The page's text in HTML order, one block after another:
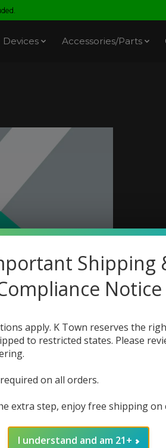
Devices Accessories/Parts
Shipping
Notice
apply. K Town reserves the
to restricted states. Please
on all orders.
extra step, enjoy free shipping on
I understand and am 21+